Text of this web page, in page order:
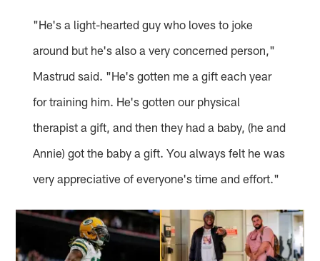
"He's a light-hearted guy who loves to joke
around but he's also a very concerned person,"
Mastrud said. "He's gotten me a gift each year
for training him. He's gotten our physical
therapist a gift, and then they had a baby, (he and
Annie) got the baby a gift. You always felt he was
very appreciative of everyone's time and effort."